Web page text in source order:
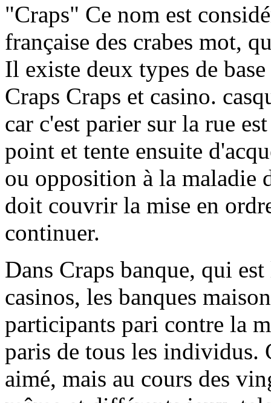
"Craps" Ce nom est
française des crabes mot,
Il existe deux types de
Craps Craps et casino.
car c'est parier sur la rue
point et tente ensuite
ou opposition à la maladie
doit couvrir la mise en
continuer.
Dans Craps banque, qui
casinos, les banques
participants pari contre la
paris de tous les individus.
aimé, mais au cours des